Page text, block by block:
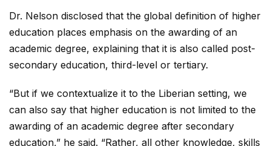
Dr. Nelson disclosed that the global definition of higher
education places emphasis on the awarding of an
academic degree, explaining that it is also called post-
secondary education, third-level or tertiary.
“But if we contextualize it to the Liberian setting, we
can also say that higher education is not limited to the
awarding of an academic degree after secondary
education,” he said. “Rather, all other knowledge, skills